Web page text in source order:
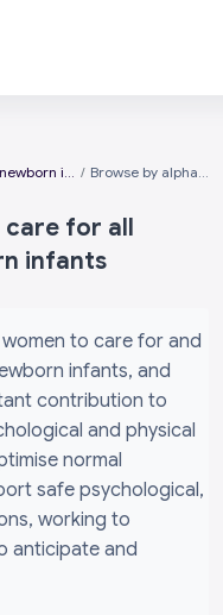
Domain 3: Universal care for all women and newborn infants Browse by alphabet
care for all
infants
to care for and
infants, and
contribution to
and physical
normal
safe psychological,
working to
anticipate and